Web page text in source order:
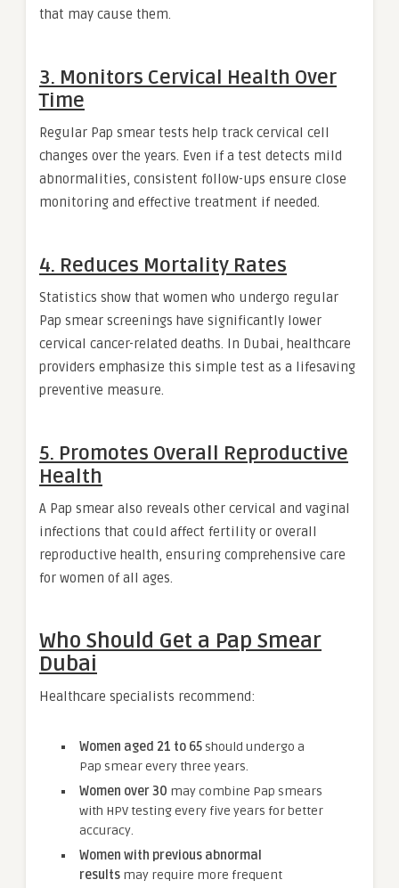
that may cause them.
3. Monitors Cervical Health Over
Time
Regular Pap smear tests help track cervical cell
changes over the years. Even if a test detects mild
abnormalities, consistent follow-ups ensure close
monitoring and effective treatment if needed.
4. Reduces Mortality Rates
Statistics show that women who undergo regular
Pap smear screenings have significantly lower
cervical cancer-related deaths. In Dubai, healthcare
providers emphasize this simple test as a lifesaving
preventive measure.
5. Promotes Overall Reproductive
Health
A Pap smear also reveals other cervical and vaginal
infections that could affect fertility or overall
reproductive health, ensuring comprehensive care
for women of all ages.
Who Should Get a Pap Smear
Dubai
Healthcare specialists recommend:
Women aged 21 to 65 should undergo a
Pap smear every three years.
Women over 30 may combine Pap smears
with HPV testing every five years for better
accuracy.
Women with previous abnormal
results may require more frequent